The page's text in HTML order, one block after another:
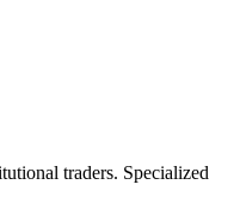
traders. Specialized